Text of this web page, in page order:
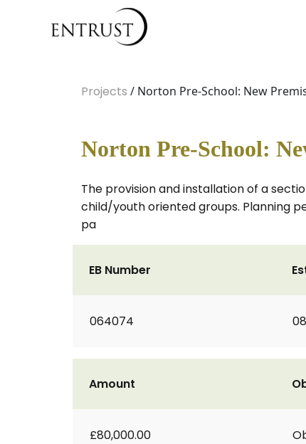
Projects / Norton Pre-School: New
Norton Pre-School:
The provision and installation of a
child/youth oriented groups. Planning
pa
EB Number
064074
Amount
£80,000.00